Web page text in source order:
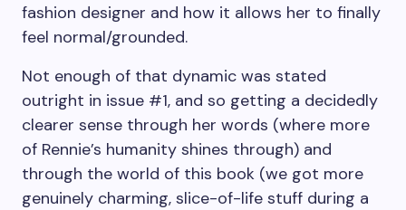
fashion designer and how it allows her to finally
feel normal/grounded.
Not enough of that dynamic was stated
outright in issue #1, and so getting a decidedly
clearer sense through her words (where more
of Rennie’s humanity shines through) and
through the world of this book (we got more
genuinely charming, slice-of-life stuff during a